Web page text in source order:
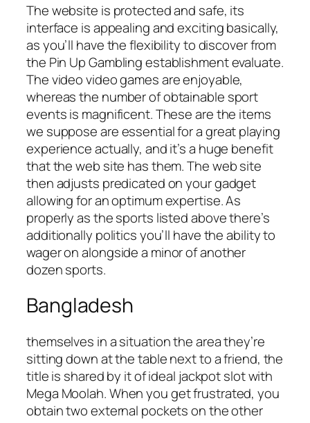
The website is protected and safe, its
interface is appealing and exciting basically,
as you’ll have the flexibility to discover from
the Pin Up Gambling establishment evaluate.
The video video games are enjoyable,
whereas the number of obtainable sport
events is magnificent. These are the items
we suppose are essential for a great playing
experience actually, and it’s a huge benefit
that the web site has them. The web site
then adjusts predicated on your gadget
allowing for an optimum expertise. As
properly as the sports listed above there’s
additionally politics you’ll have the ability to
wager on alongside a minor of another
dozen sports.
Bangladesh
themselves in a situation the area they’re
sitting down at the table next to a friend, the
title is shared by it of ideal jackpot slot with
Mega Moolah. When you get frustrated, you
obtain two external pockets on the other